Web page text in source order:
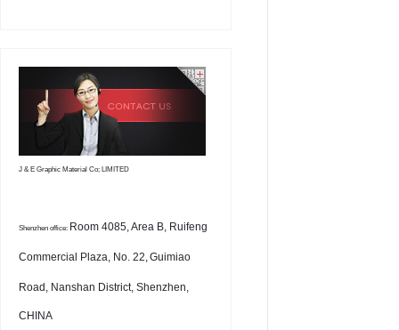
J & E Graphic Material Co; LIMITED
Shenzhen office: Room 4085, Area B, Ruifeng
Commercial Plaza, No. 22,Guimiao
Road, Nanshan District, Shenzhen,
CHINA